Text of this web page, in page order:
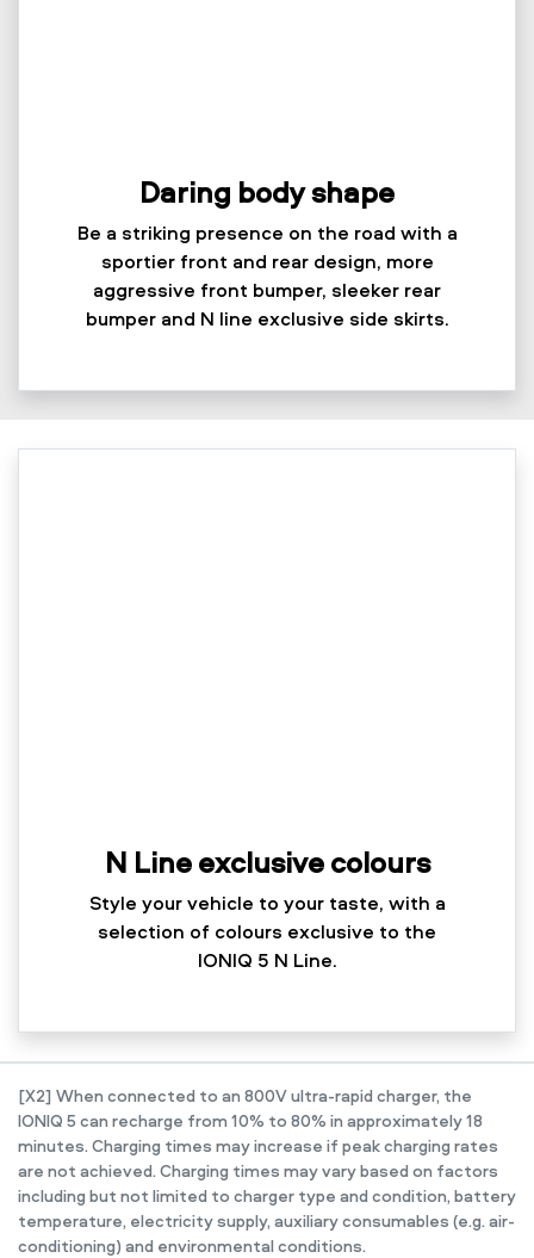
Daring body shape
Be a striking presence on the road with a
sportier front and rear design, more
aggressive front bumper, sleeker rear
bumper and N line exclusive side skirts.
N Line exclusive colours
Style your vehicle to your taste, with a
selection of colours exclusive to the
IONIQ 5 N Line.
[X2] When connected to an 800V ultra-rapid charger, the
IONIQ 5 can recharge from 10% to 80% in approximately 18
minutes. Charging times may increase if peak charging rates
are not achieved. Charging times may vary based on factors
including but not limited to charger type and condition, battery
temperature, electricity supply, auxiliary consumables (e.g. air-
conditioning) and environmental conditions.​